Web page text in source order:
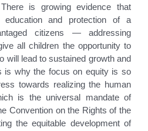
is growing evidence that
and protection of a
citizens — addressing
all children the opportunity to
will lead to sustained growth and
is why the focus on equity is so
towards realizing the human
is the universal mandate of
Convention on the Rights of the
the equitable development of